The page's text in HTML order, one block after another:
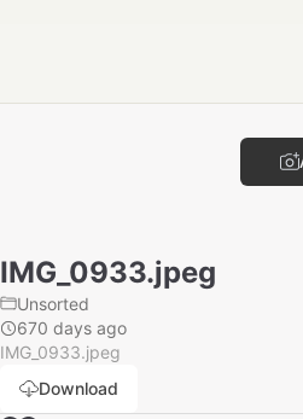
IMG_0933.jpeg
Unsorted
670 days ago
IMG_0933.jpeg
Download